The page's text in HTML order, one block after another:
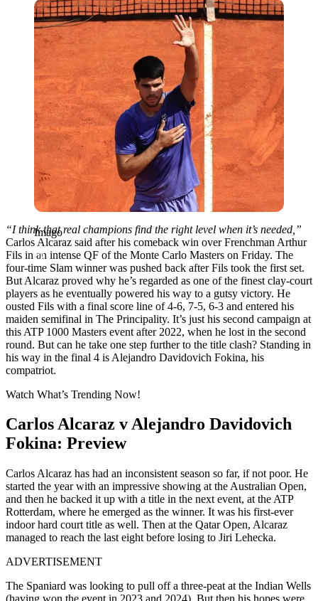
Imago
Imago
“I think that real champions find the right level when it’s needed,”
Carlos Alcaraz said after his comeback win over Frenchman Arthur
Fils in an intense QF of the Monte Carlo Masters on Friday. The
four-time Slam winner was pushed back after Fils took the first set.
But Alcaraz proved why he’s regarded as one of the finest clay-court
players as he eventually powered his way to a gutsy victory. He
ousted Fils with a final score line of 4-6, 7-5, 6-3 and entered his
maiden semifinal in The Principality. It’s just his second campaign at
this ATP 1000 Masters event after 2022, when he lost in the second
round. But can he take one step further to the title clash? Standing in
his way in the final 4 is Alejandro Davidovich Fokina, his
compatriot.
Watch What’s Trending Now!
Carlos Alcaraz v Alejandro Davidovich
Fokina: Preview
Carlos Alcaraz has had an inconsistent season so far, if not poor. He
started the year with an impressive showing at the Australian Open,
and then he backed it up with a title in the next event, at the ATP
Rotterdam, where he emerged as the winner. It was his first-ever
indoor hard court title as well. Then at the Qatar Open, Alcaraz
managed to reach the last eight before losing to Jiri Lehecka.
ADVERTISEMENT
The Spaniard was looking to pull off a three-peat at the Indian Wells
(having won the event in 2023 and 2024). But then his hopes were